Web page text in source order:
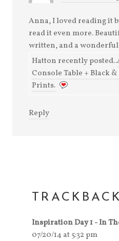
Anna, I loved reading it
read it even more.
written, and a
Hatton recently posted..
Console Table + Black
Prints.
Reply
Inspiration Day 1 - In
07/20/14 at 5:32 pm